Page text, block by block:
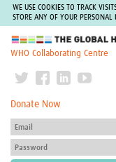
WE USE COOKIES TO TRACK
STORE ANY OF YOUR PERSONAL
The Global Health
WHO Collaborating Centre
Donate Now